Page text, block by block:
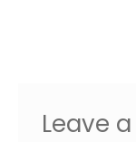
Leave